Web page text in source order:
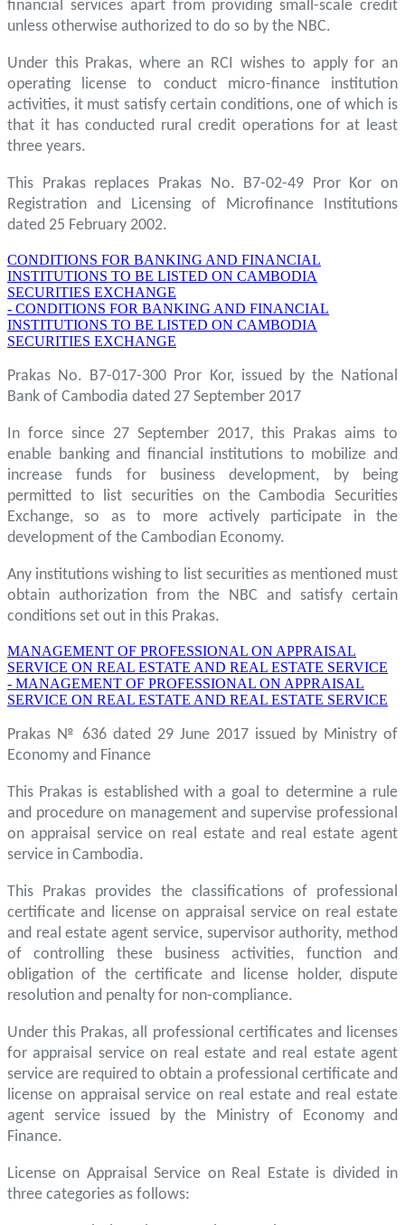
financial services apart from providing small-scale credit
unless otherwise authorized to do so by the NBC.
Under this Prakas, where an RCI wishes to apply for an
operating license to conduct micro-finance institution
activities, it must satisfy certain conditions, one of which is
that it has conducted rural credit operations for at least
three years.
This Prakas replaces Prakas No. B7-02-49 Pror Kor on
Registration and Licensing of Microfinance Institutions
dated 25 February 2002.
CONDITIONS FOR BANKING AND FINANCIAL
INSTITUTIONS TO BE LISTED ON CAMBODIA
SECURITIES EXCHANGE
- CONDITIONS FOR BANKING AND FINANCIAL
INSTITUTIONS TO BE LISTED ON CAMBODIA
SECURITIES EXCHANGE
Prakas No. B7-017-300 Pror Kor, issued by the National
Bank of Cambodia dated 27 September 2017
In force since 27 September 2017, this Prakas aims to
enable banking and financial institutions to mobilize and
increase funds for business development, by being
permitted to list securities on the Cambodia Securities
Exchange, so as to more actively participate in the
development of the Cambodian Economy.
Any institutions wishing to list securities as mentioned must
obtain authorization from the NBC and satisfy certain
conditions set out in this Prakas.
MANAGEMENT OF PROFESSIONAL ON APPRAISAL
SERVICE ON REAL ESTATE AND REAL ESTATE SERVICE
- MANAGEMENT OF PROFESSIONAL ON APPRAISAL
SERVICE ON REAL ESTATE AND REAL ESTATE SERVICE
Prakas № 636 dated 29 June 2017 issued by Ministry of
Economy and Finance
This Prakas is established with a goal to determine a rule
and procedure on management and supervise professional
on appraisal service on real estate and real estate agent
service in Cambodia.
This Prakas provides the classifications of professional
certificate and license on appraisal service on real estate
and real estate agent service, supervisor authority, method
of controlling these business activities, function and
obligation of the certificate and license holder, dispute
resolution and penalty for non-compliance.
Under this Prakas, all professional certificates and licenses
for appraisal service on real estate and real estate agent
service are required to obtain a professional certificate and
license on appraisal service on real estate and real estate
agent service issued by the Ministry of Economy and
Finance.
License on Appraisal Service on Real Estate is divided in
three categories as follows: